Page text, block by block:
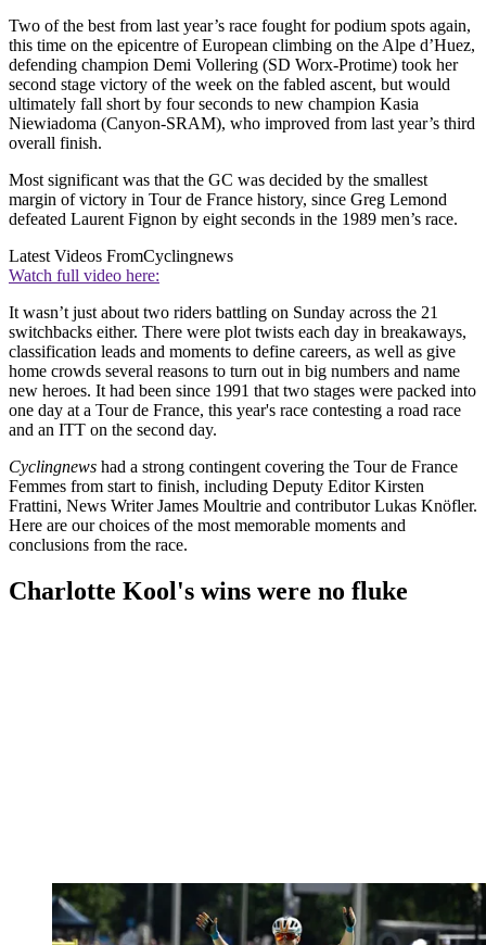
Two of the best from last year’s race fought for podium spots again,
this time on the epicentre of European climbing on the Alpe d’Huez,
defending champion Demi Vollering (SD Worx-Protime) took her
second stage victory of the week on the fabled ascent, but would
ultimately fall short by four seconds to new champion Kasia
Niewiadoma (Canyon-SRAM), who improved from last year’s third
overall finish.
Most significant was that the GC was decided by the smallest
margin of victory in Tour de France history, since Greg Lemond
defeated Laurent Fignon by eight seconds in the 1989 men’s race.
Latest Videos FromCyclingnews
Watch full video here:
It wasn’t just about two riders battling on Sunday across the 21
switchbacks either. There were plot twists each day in breakaways,
classification leads and moments to define careers, as well as give
home crowds several reasons to turn out in big numbers and name
new heroes. It had been since 1991 that two stages were packed into
one day at a Tour de France, this year's race contesting a road race
and an ITT on the second day.
Cyclingnews had a strong contingent covering the Tour de France
Femmes from start to finish, including Deputy Editor Kirsten
Frattini, News Writer James Moultrie and contributor Lukas Knöfler.
Here are our choices of the most memorable moments and
conclusions from the race.
Charlotte Kool's wins were no fluke